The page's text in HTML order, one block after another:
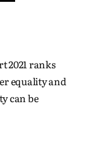
2021 ranks
equality and
can be